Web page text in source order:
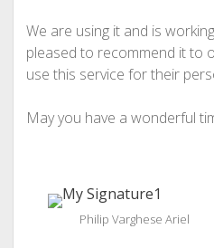
We are using it and is
pleased to recommend it to
use this service for their
May you have a wonderful
Philip Varghese Ariel